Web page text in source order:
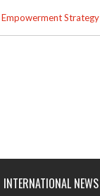
INTERNATIONAL NEWS